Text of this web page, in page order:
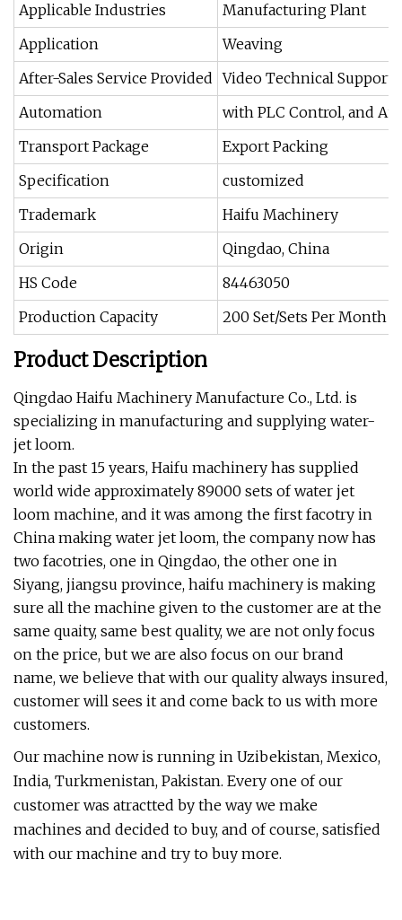
Applicable Industries
Manufacturing Plant
Application
Weaving
After-Sales Service Provided Video Technical
Automation
with PLC Control, and
Transport Package
Export Packing
Specification
customized
Trademark
Haifu Machinery
Origin
Qingdao, China
HS Code
84463050
Production Capacity
200 Set/Sets Per Month
Product Description
Qingdao Haifu Machinery Manufacture Co., Ltd. is
specializing in manufacturing and supplying water-
jet loom.
In the past 15 years, Haifu machinery has supplied
world wide approximately 89000 sets of water jet
loom machine, and it was among the first facotry in
China making water jet loom, the company now has
two facotries, one in Qingdao, the other one in
Siyang, jiangsu province, haifu machinery is making
sure all the machine given to the customer are at the
same quaity, same best quality, we are not only focus
on the price, but we are also focus on our brand
name, we believe that with our quality always insured,
customer will sees it and come back to us with more
customers.
Our machine now is running in Uzibekistan, Mexico,
India, Turkmenistan, Pakistan. Every one of our
customer was atractted by the way we make
machines and decided to buy, and of course, satisfied
with our machine and try to buy more.